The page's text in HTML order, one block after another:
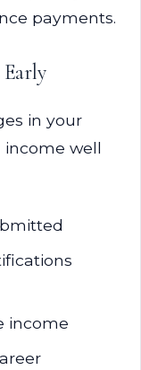
payments.
in your
income well
income